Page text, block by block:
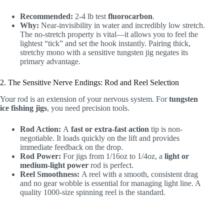
Recommended: 2-4 lb test fluorocarbon.
Why: Near-invisibility in water and incredibly low stretch.
The no-stretch property is vital—it allows you to feel the
lightest “tick” and set the hook instantly. Pairing thick,
stretchy mono with a sensitive tungsten jig negates its
primary advantage.
2. The Sensitive Nerve Endings: Rod and Reel Selection
Your rod is an extension of your nervous system. Fortungsten
ice fishing jigs, you need precision tools.
Rod Action: A fast or extra-fast action tip is non-
negotiable. It loads quickly on the lift and provides
immediate feedback on the drop.
Rod Power: For jigs from 1/16oz to 1/4oz, a light or
medium-light power rod is perfect.
Reel Smoothness: A reel with a smooth, consistent drag
and no gear wobble is essential for managing light line. A
quality 1000-size spinning reel is the standard.